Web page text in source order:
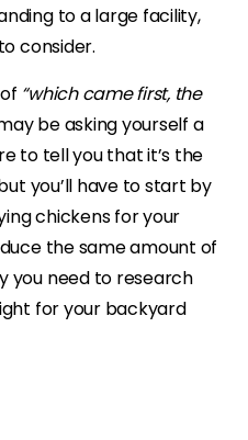
to a large facility,
consider.
“which came first, the
be asking yourself a
to tell you that it’s the
you’ll have to start by
chickens for your
the same amount of
you need to research
for your backyard